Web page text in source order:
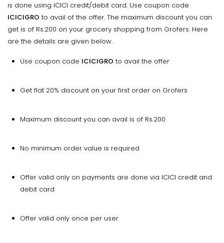
is done using ICICI credit/debit card. Use coupon code
ICICIGRO to avail of the offer. The maximum discount you can
get is of Rs.200 on your grocery shopping from Grofers. Here
are the details are given below.
Use coupon code ICICIGRO to avail the offer
Get flat 20% discount on your first order on Grofers
Maximum discount you can avail is of Rs.200
No minimum order value is required
Offer valid only on payments are done via ICICI credit and
debit card
Offer valid only once per user